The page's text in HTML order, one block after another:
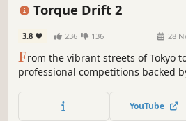
Torque Drift 2
3.8 236 136 28
From the vibrant streets of Tokyo
professional competitions backed
culture to offer an experience as
the motorsport itself.
YouTube